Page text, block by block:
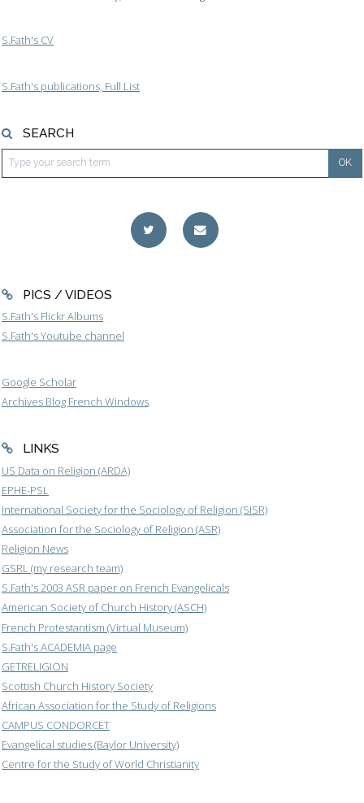
S.Fath's CV
S.Fath's publications, Full List
SEARCH
PICS / VIDEOS
S.Fath's Flickr Albums
S.Fath's Youtube channel
Google Scholar
Archives Blog French Windows
LINKS
US Data on Religion (ARDA)
EPHE-PSL
International Society for the Sociology of Religion (SISR)
Association for the Sociology of Religion (ASR)
Religion News
GSRL (my research team)
S.Fath's 2003 ASR paper on French Evangelicals
American Society of Church History (ASCH)
French Protestantism (Virtual Museum)
S.Fath's ACADEMIA page
GETRELIGION
Scottish Church History Society
African Association for the Study of Religions
CAMPUS CONDORCET
Evangelical studies (Baylor University)
Centre for the Study of World Christianity